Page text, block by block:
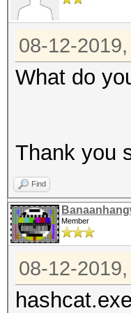
08-12-
What do
Thank you
Find
Member
08-12-